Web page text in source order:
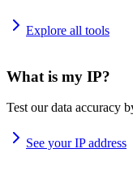
Explore all tools
What is my IP?
Test our data accuracy
See your IP address